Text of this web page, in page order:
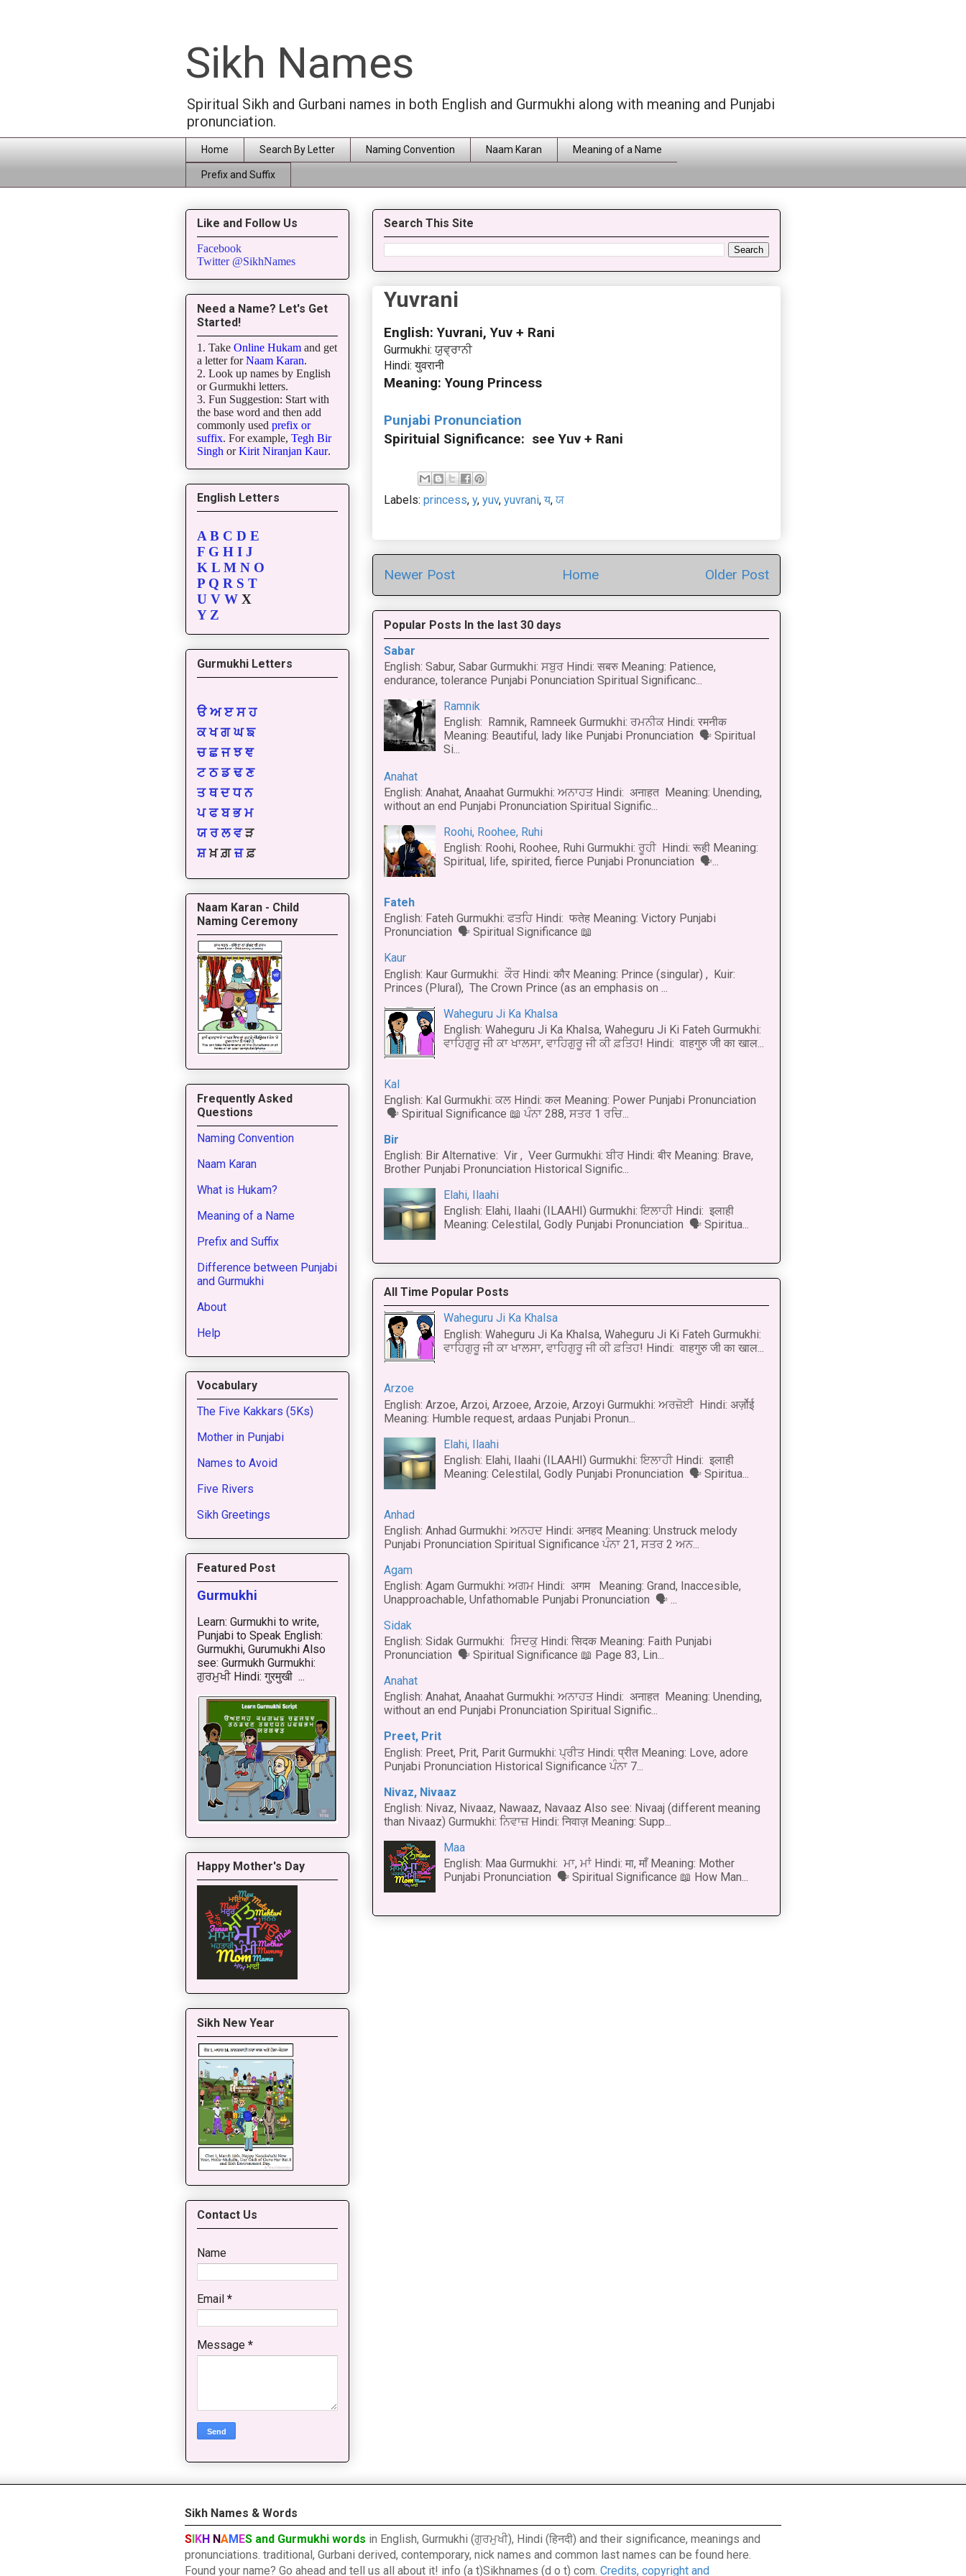
Sikh Names
Spiritual Sikh and Gurbani names in both English and Gurmukhi along with meaning and Punjabi
pronunciation.
Home Search By Letter Naming Convention Naam Karan Meaning of a Name
Prefix and Suffix
Search This Site
Yuvrani
English: Yuvrani, Yuv + Rani
Gurmukhi: ਯੁਵ੍ਰਾਨੀ
Hindi: युवरानी
Meaning: Young Princess
Punjabi Pronunciation
Spirituial Significance: see Yuv + Rani
Labels: princess, y, yuv, yuvrani,य, ਯ
Newer Post Older Post
Home
Popular Posts In the last 30 days
Sabar
English: Sabur, Sabar Gurmukhi: ਸਬੁਰ Hindi: सबरु Meaning: Patience,
endurance, tolerance Punjabi Ponunciation Spiritual Significanc...
Ramnik
English: Ramnik, Ramneek Gurmukhi: ਰਮਨੀਕ Hindi: रमनीक
Meaning: Beautiful, lady like Punjabi Pronunciation 🗣 Spiritual
Si...
Anahat
English: Anahat, Anaahat Gurmukhi: ਅਨਾਹਤ Hindi: अनाहत Meaning: Unending,
without an end Punjabi Pronunciation Spiritual Signific...
Roohi, Roohee, Ruhi
English: Roohi, Roohee, Ruhi Gurmukhi: ਰੂਹੀ Hindi: रूही Meaning:
Spiritual, life, spirited, fierce Punjabi Pronunciation 🗣...
Fateh
English: Fateh Gurmukhi: ਫਤਹਿ Hindi: फतेह Meaning: Victory Punjabi
Pronunciation 🗣 Spiritual Significance 📖
Kaur
English: Kaur Gurmukhi: ਕੌਰ Hindi: कौर Meaning: Prince (singular) , Kuir:
Princes (Plural), The Crown Prince (as an emphasis on ...
Waheguru Ji Ka Khalsa
English: Waheguru Ji Ka Khalsa, Waheguru Ji Ki Fateh Gurmukhi:
ਵਾਹਿਗੁਰੂ ਜੀ ਕਾ ਖਾਲਸਾ, ਵਾਹਿਗੁਰੂ ਜੀ ਕੀ ਫ਼ਤਿਹ! Hindi: वाहगुरु जी का खाल...
Kal
English: Kal Gurmukhi: ਕਲ Hindi: कल Meaning: Power Punjabi Pronunciation
🗣 Spiritual Significance 📖 ਪੰਨਾ 288, ਸਤਰ 1 ਰਚਿ...
Bir
English: Bir Alternative: Vir , Veer Gurmukhi: ਬੀਰ Hindi: बीर Meaning: Brave,
Brother Punjabi Pronunciation Historical Signific...
Elahi, Ilaahi
English: Elahi, Ilaahi (ILAAHI) Gurmukhi: ਇਲਾਹੀ Hindi: इलाही
Meaning: Celestilal, Godly Punjabi Pronunciation 🗣 Spiritua...
All Time Popular Posts
Waheguru Ji Ka Khalsa
English: Waheguru Ji Ka Khalsa, Waheguru Ji Ki Fateh Gurmukhi:
ਵਾਹਿਗੁਰੂ ਜੀ ਕਾ ਖਾਲਸਾ, ਵਾਹਿਗੁਰੂ ਜੀ ਕੀ ਫ਼ਤਿਹ! Hindi: वाहगुरु जी का खाल...
Arzoe
English: Arzoe, Arzoi, Arzoee, Arzoie, Arzoyi Gurmukhi: ਅਰਜ਼ੋਈ Hindi: अर्ज़ोई
Meaning: Humble request, ardaas Punjabi Pronun...
Elahi, Ilaahi
English: Elahi, Ilaahi (ILAAHI) Gurmukhi: ਇਲਾਹੀ Hindi: इलाही
Meaning: Celestilal, Godly Punjabi Pronunciation 🗣 Spiritua...
Anhad
English: Anhad Gurmukhi: ਅਨਹਦ Hindi: अनहद Meaning: Unstruck melody
Punjabi Pronunciation Spiritual Significance ਪੰਨਾ 21, ਸਤਰ 2 ਅਨ...
Agam
English: Agam Gurmukhi: ਅਗਮ Hindi: अगम Meaning: Grand, Inaccesible,
Unapproachable, Unfathomable Punjabi Pronunciation 🗣 ...
Sidak
English: Sidak Gurmukhi: ਸਿਦਕੁ Hindi: सिदक Meaning: Faith Punjabi
Pronunciation 🗣 Spiritual Significance 📖 Page 83, Lin...
Anahat
English: Anahat, Anaahat Gurmukhi: ਅਨਾਹਤ Hindi: अनाहत Meaning: Unending,
without an end Punjabi Pronunciation Spiritual Signific...
Preet, Prit
English: Preet, Prit, Parit Gurmukhi: ਪ੍ਰੀਤ Hindi: प्रीत Meaning: Love, adore
Punjabi Pronunciation Historical Significance ਪੰਨਾ 7...
Nivaz, Nivaaz
English: Nivaz, Nivaaz, Nawaaz, Navaaz Also see: Nivaaj (different meaning
than Nivaaz) Gurmukhi: ਨਿਵਾਜ਼ Hindi: निवाज़ Meaning: Supp...
Maa
English: Maa Gurmukhi: ਮਾ, ਮਾਂ Hindi: मा, माँ Meaning: Mother
Punjabi Pronunciation 🗣 Spiritual Significance 📖 How Man...
Like and Follow Us
Facebook
Twitter @SikhNames
Need a Name? Let's Get
Started!
1. Take Online Hukam and get
a letter forNaam Karan.
2. Look up names by English
or Gurmukhi letters.
3. Fun Suggestion: Start with
the base word and then add
commonly used prefix or
suffix. For example, Tegh Bir
Singh orKirit Niranjan Kaur.
English Letters
A B C D E
F G H I J
K L M N O
P Q R S T
U V W X
Y Z
Gurmukhi Letters
ੳ ਅ ੲ ਸ ਹ
ਕ ਖ ਗ ਘ ਙ
ਚ ਛ ਜ ਝ ਞ
ਟ ਠ ਡ ਢ ਣ
ਤ ਥ ਦ ਧ ਨ
ਪ ਫ ਬ ਭ ਮ
ਯ ਰ ਲ ਵੜ
ਸ਼ਖ਼ ਗ਼ਜ਼ਫ਼
Naam Karan - Child
Naming Ceremony
Frequently Asked
Questions
Naming Convention
Naam Karan
What is Hukam?
Meaning of a Name
Prefix and Suffix
Difference between Punjabi
and Gurmukhi
About
Help
Vocabulary
The Five Kakkars (5Ks)
Mother in Punjabi
Names to Avoid
Five Rivers
Sikh Greetings
Featured Post
Gurmukhi
Learn: Gurmukhi to write,
Punjabi to Speak English:
Gurmukhi, Gurumukhi Also
see: Gurmukh Gurmukhi:
ਗੁਰਮੁਖੀ Hindi: गुरमुखी ...
Happy Mother's Day
Sikh New Year
Contact Us
Name
Email *
Message *
Sikh Names & Words
SIKH NAMES and Gurmukhi words in English, Gurmukhi (ਗੁਰਮੁਖੀ), Hindi (हिनदी) and their significance, meanings and
pronunciations. traditional, Gurbani derived, contemporary, nick names and common last names can be found here.
Found your name? Go ahead and tell us all about it! info (a t)Sikhnames (d o t) com. Credits, copyright and